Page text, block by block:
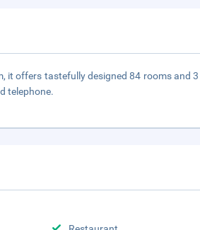
offers tastefully designed 84 rooms and
telephone.